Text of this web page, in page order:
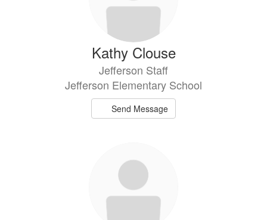
Kathy Clouse
Jefferson Staff
Jefferson Elementary School
Send Message